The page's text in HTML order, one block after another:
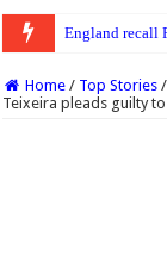
England recall
Home / Top Stories /
Teixeira pleads guilty